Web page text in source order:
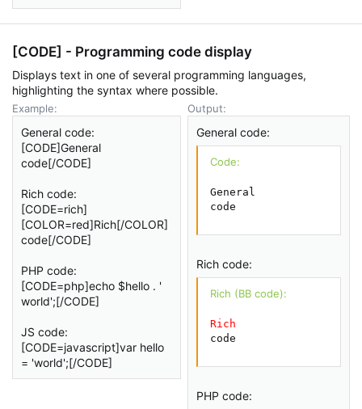
[CODE] - Programming code display
Displays text in one of several programming languages,
highlighting the syntax where possible.
Example:
General code:
[CODE]General
code[/CODE]
Rich code:
[CODE=rich]
[COLOR=red]Rich[/COLOR]
code[/CODE]
PHP code:
[CODE=php]echo $hello . '
world';[/CODE]
JS code:
[CODE=javascript]var hello
= 'world';[/CODE]
Output:
General code:
Code:
General
code
Rich code:
Rich (BB code):
Rich
code
PHP code: